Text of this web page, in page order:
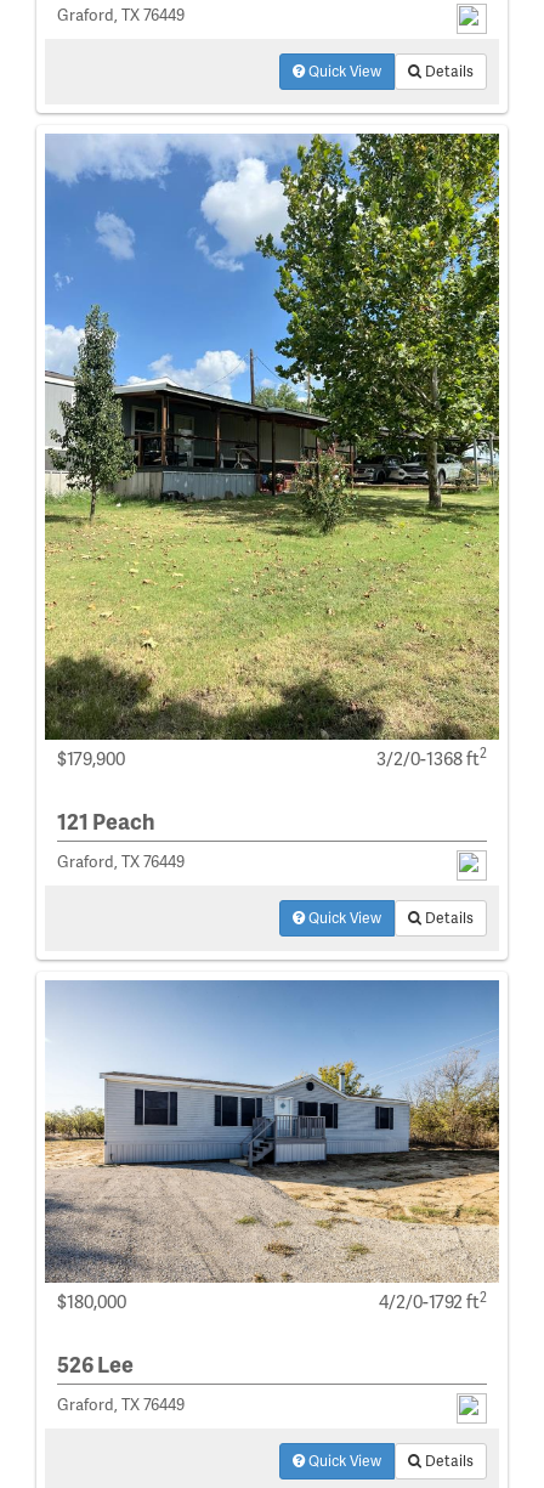
Graford, TX 76449
Quick View Details
$179,900 3/2/0-1368 ft2
121 Peach
Graford, TX 76449
Quick View Details
$180,000 4/2/0-1792 ft2
526 Lee
Graford, TX 76449
Quick View Details